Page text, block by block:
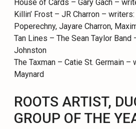
House of Cards – Gary Gach –
Killin’ Frost – JR Charron –
Poperechny, Jayare Charron,
Tan Lines – The Sean Taylor Band
Johnston
The Taxman – Catie St. Germain –
Maynard
ROOTS ARTIST,
GROUP OF THE